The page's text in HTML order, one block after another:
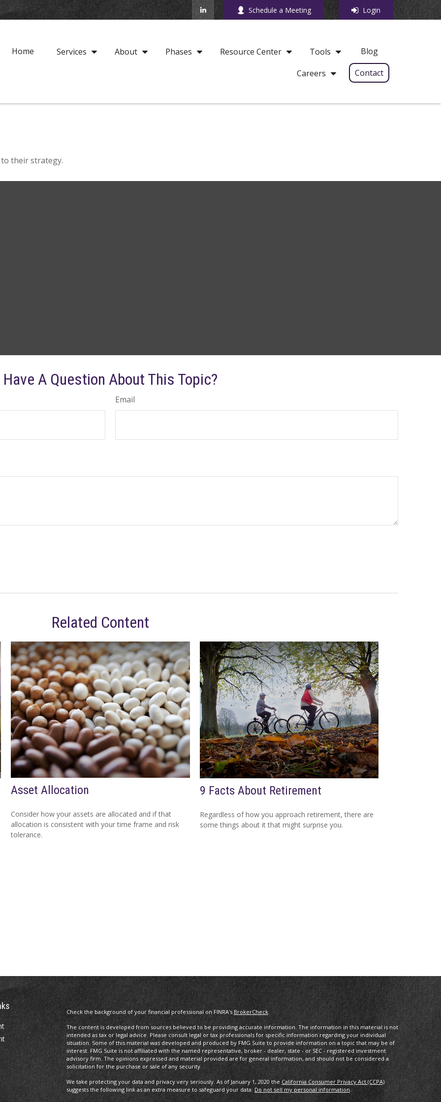
Schedule a Meeting Login
Home Services About Phases Resource Center Tools Blog
Careers Contact
their strategy.
Have A Question About This Topic?
Email
Related Content
Asset Allocation
Consider how your assets are allocated and if that
allocation is consistent with your time frame and risk
tolerance.
9 Facts About Retirement
Regardless of how you approach retirement, there are
some things about it that might surprise you.
Check the background of your financial professional on FINRA'sBrokerCheck.
The content is developed from sources believed to be providing accurate information. The information in this material is not
intended as tax or legal advice. Please consult legal or tax professionals for specific information regarding your individual
situation. Some of this material was developed and produced by FMG Suite to provide information on a topic that may be of
interest. FMG Suite is not affiliated with the named representative, broker - dealer, state - or SEC - registered investment
advisory firm. The opinions expressed and material provided are for general information, and should not be considered a
solicitation for the purchase or sale of any security.
We take protecting your data and privacy very seriously. As of January 1, 2020 the California Consumer Privacy Act (CCPA)
suggests the following link as an extra measure to safeguard your data:Do not sell my personal information.